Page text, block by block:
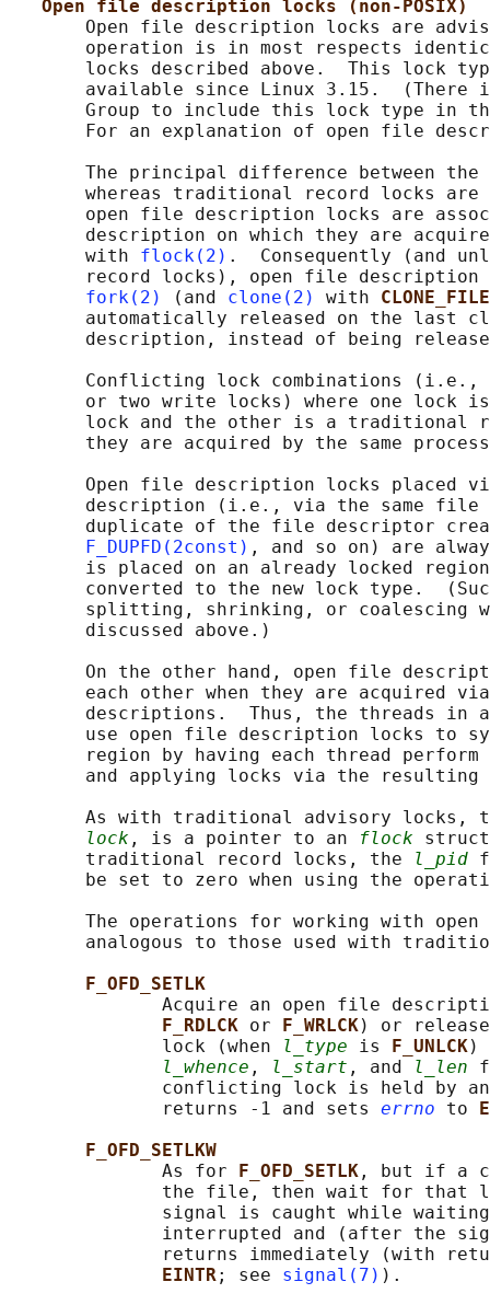
Open file description locks (non-POSIX)
Open file description locks are
operation is in most respects
locks described above.  This lock
available since Linux 3.15.  (There
Group to include this lock type in
For an explanation of open file
The principal difference between the
whereas traditional record locks are
open file description locks are
description on which they are
       with
flock(2) .  Consequently (and
record locks), open file description
fork(2)
(and clone(2) with
automatically released on the last
description, instead of being
Conflicting lock combinations
or two write locks) where one lock
lock and the other is a traditional
they are acquired by the same
Open file description locks placed
description (i.e., via the same file
duplicate of the file descriptor
F_DUPFD(2const) , and so on) are
is placed on an already locked
converted to the new lock type.
splitting, shrinking, or coalescing
       discussed above.)
On the other hand, open file
each other when they are acquired
descriptions.  Thus, the threads in
use open file description locks to
region by having each thread
and applying locks via the resulting
As with traditional advisory locks,
lock , is a pointer to an flock
       traditional record locks, the
l_pid
be set to zero when using the
The operations for working with open
analogous to those used with
F_OFD_SETLK
Acquire an open file
F_RDLCK or F_WRLCK) or
              lock (when
l_type is F_UNLCK)
l_whence , l_start , and l_len
conflicting lock is held by
              returns -1 and sets
errno to
F_OFD_SETLKW
              As for
F_OFD_SETLK , but if a
the file, then wait for that
signal is caught while
interrupted and (after the
returns immediately (with
EINTR; see signal(7) ).